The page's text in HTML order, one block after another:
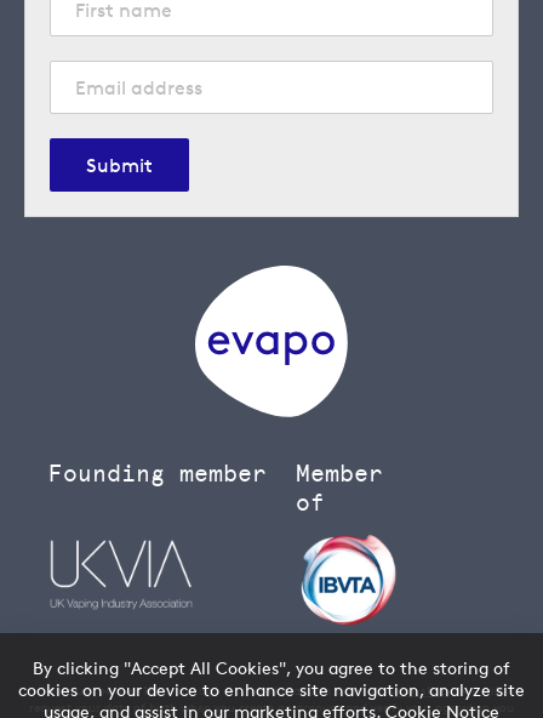
Submit
Founding member
Member
of
You must be over 18 to buy age restricted products from ourvape shop- we will
request your date of birth when you create an account and verify your age when you
By clicking "Accept All Cookies", you agree to the storing of
cookies on your device to enhance site navigation, analyze site
usage, and assist in our marketing efforts. Cookie Notice